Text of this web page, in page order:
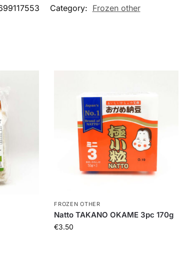
Category: Frozen other
FROZEN OTHER
Natto TAKANO OKAME 3pc 170g
€3.50